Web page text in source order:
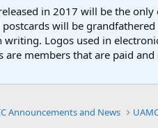
in 2017 will be the
will be
Logos used in
members that are paid
Announcements and News